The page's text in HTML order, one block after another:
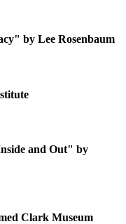
by Lee Rosenbaum
and Out" by
Clark Museum